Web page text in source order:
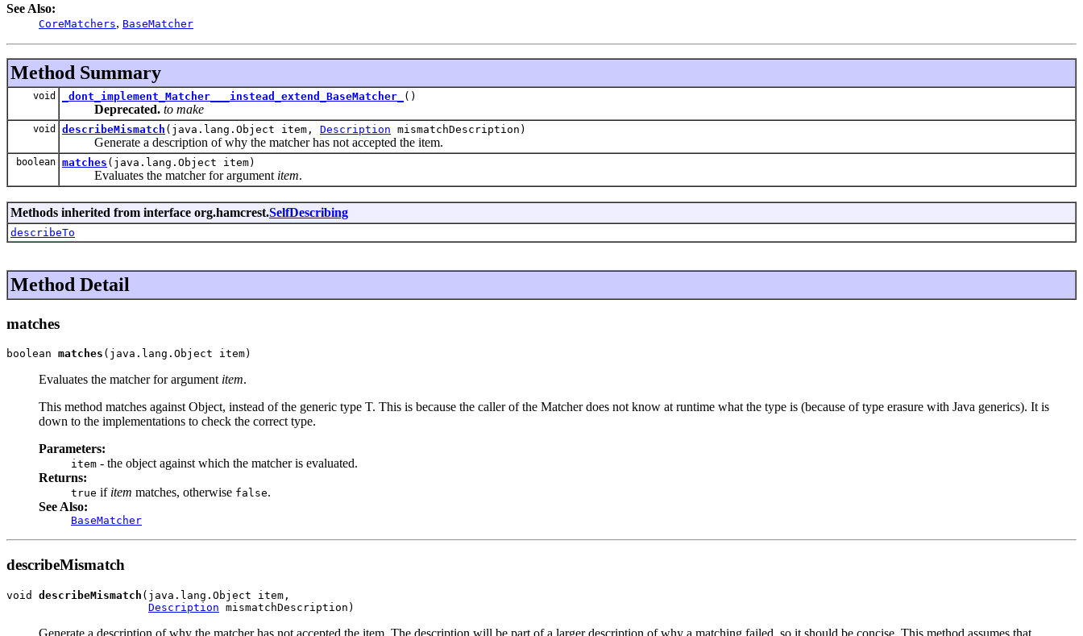
See Also:
CoreMatchers, BaseMatcher
Method Summary
void _dont_implement_Matcher___instead_extend_BaseMatcher_ ()
Deprecated. to make
void describeMismatch (java.lang.Object item, Description mismatchDescription)
Generate a description of why the matcher has not accepted the item.
boolean matches (java.lang.Object item)
Evaluates the matcher for argument item.
Methods inherited from interface org.hamcrest.SelfDescribing
describeTo
Method Detail
matches
boolean matches (java.lang.Object item)
Evaluates the matcher for argument item.
This method matches against Object, instead of the generic type T. This is because the caller of the Matcher does not know at runtime what the type is (because of type erasure with Java generics). It is
down to the implementations to check the correct type.
Parameters:
item - the object against which the matcher is evaluated.
Returns:
true if item matches, otherwise false.
See Also:
BaseMatcher
describeMismatch
void describeMismatch (java.lang.Object item,
Description mismatchDescription)
Generate a description of why the matcher has not accepted the item. The description will be part of a larger description of why a matching failed, so it should be concise. This method assumes that